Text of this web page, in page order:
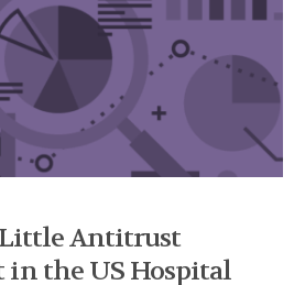
Little Antitrust
the US Hospital